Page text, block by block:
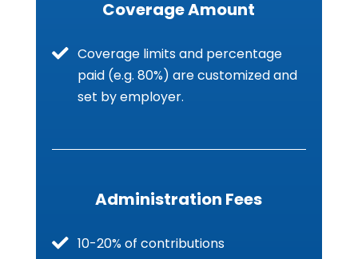
Coverage Amount
Coverage limits and percentage
paid (e.g. 80%) are customized and
set by employer.
Administration Fees
10-20% of contributions